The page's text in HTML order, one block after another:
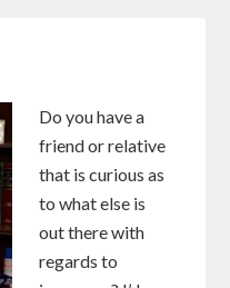
Do you have a
friend or relative
that is curious as
to what else is
out there with
regards to